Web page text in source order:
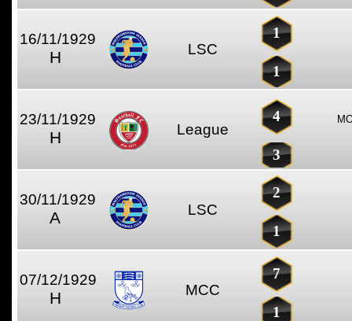
16/11/1929
H LSC
1
1
23/11/1929
H League
4
3
30/11/1929
A LSC
2
1
07/12/1929
H MCC
7
1